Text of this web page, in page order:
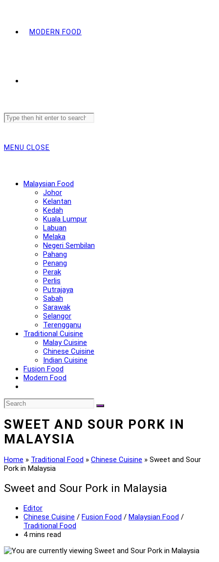
MODERN FOOD
Search
this
MENU CLOSE
Malaysian Food
Johor
Kelantan
Kedah
Kuala Lumpur
Labuan
Melaka
Negeri Sembilan
Pahang
Penang
Perak
Perlis
Putrajaya
Sabah
Sarawak
Selangor
Terengganu
Traditional Cuisine
Malay Cuisine
Chinese Cuisine
Indian Cuisine
Fusion Food
Modern Food
SWEET AND SOUR PORK IN
MALAYSIA
Home » Traditional Food » Chinese Cuisine » Sweet and Sour
Pork in Malaysia
Sweet and Sour Pork in Malaysia
Post
author:
Editor
Post
category:
Chinese Cuisine / Fusion Food / Malaysian Food /
Traditional Food
Reading
4 mins read